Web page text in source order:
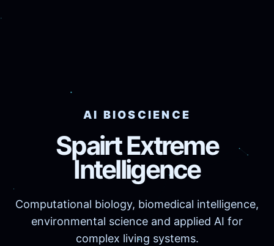
AI BIOSCIENCE
Spairt Extreme
Intelligence
Computational biology, biomedical intelligence,
environmental science and applied AI for
complex living systems.